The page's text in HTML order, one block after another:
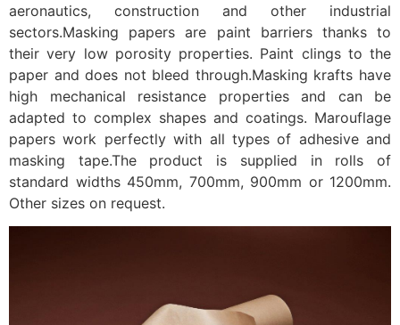
aeronautics, construction and other industrial
sectors.Masking papers are paint barriers thanks to
their very low porosity properties. Paint clings to the
paper and does not bleed through.Masking krafts have
high mechanical resistance properties and can be
adapted to complex shapes and coatings. Marouflage
papers work perfectly with all types of adhesive and
masking tape.The product is supplied in rolls of
standard widths 450mm, 700mm, 900mm or 1200mm.
Other sizes on request.